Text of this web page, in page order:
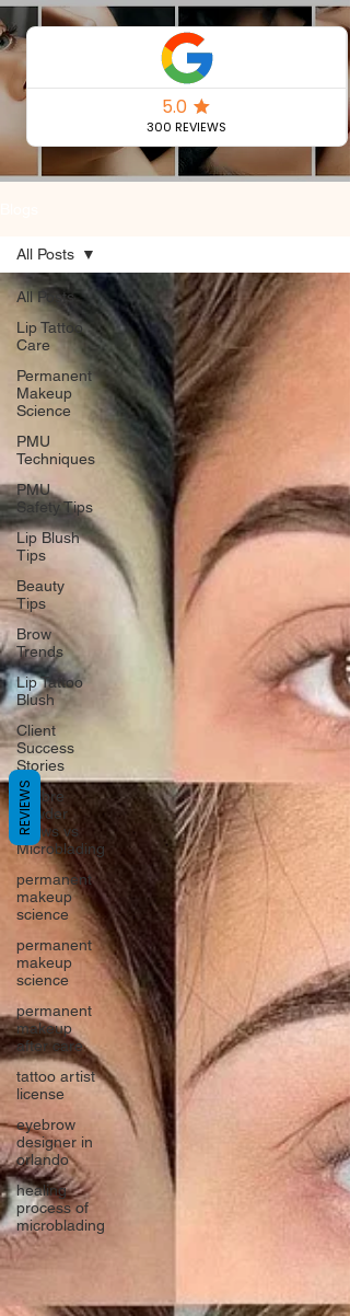
Permanent
Makeup Blog
All Posts
Lip Tattoo
Care
Permanent
Makeup
Science
PMU
Techniques
PMU
Safety Tips
Lip Blush
Tips
Beauty
Tips
Brow
Trends
Lip Tattoo
Blush
Client
Success
Stories
Ombre
Powder
Brows vs
Microblading
permanent
makeup
science
permanent
makeup
science
permanent
makeup
after care
tattoo artist
license
eyebrow
designer in
orlando
healing
process of
microblading
All Posts
REVIEWS